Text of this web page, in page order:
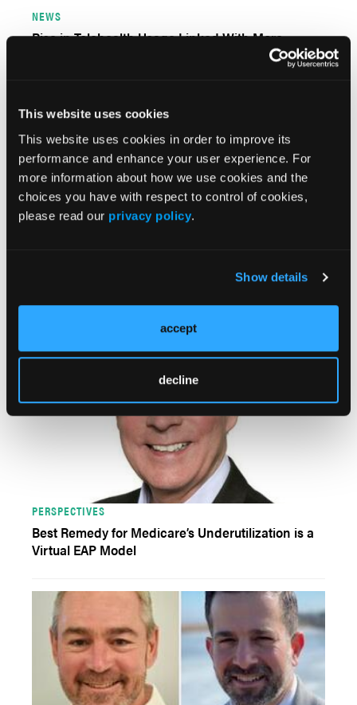
This website uses cookies
This website uses cookies in order to improve its
performance and enhance your user experience. For
more information about how we use cookies and the
choices you have with respect to control of cookies,
please read our privacy policy.
Show details
accept
decline
NEWS
Rise in Telehealth Usage Linked With More
Missed Behavioral Healthcare Appointments
Mortality is an Urgent Matter
PERSPECTIVES
Best Remedy for Medicare’s Underutilization is a
Virtual EAP Model